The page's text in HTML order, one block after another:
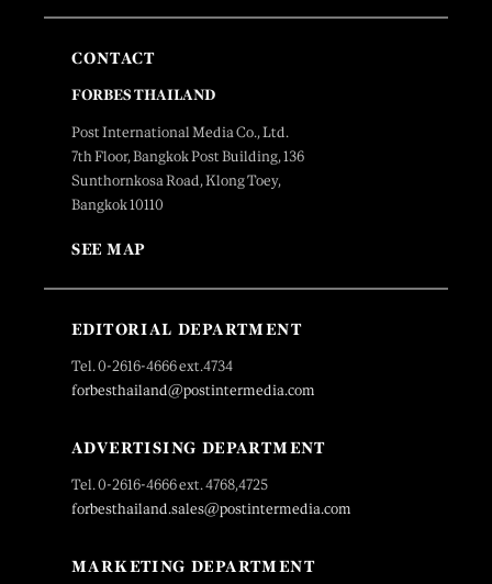
CONTACT
FORBES THAILAND
Post International Media Co., Ltd.
7th Floor, Bangkok Post Building, 136
Sunthornkosa Road, Klong Toey,
Bangkok 10110
SEE MAP
EDITORIAL DEPARTMENT
Tel. 0-2616-4666 ext.4734
forbesthailand@postintermedia.com
ADVERTISING DEPARTMENT
Tel. 0-2616-4666 ext. 4768,4725
forbesthailand.sales@postintermedia.com
MARKETING DEPARTMENT